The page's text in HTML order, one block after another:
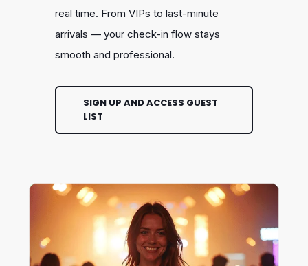
real time. From VIPs to last-minute
arrivals — your check-in flow stays
smooth and professional.
SIGN UP AND ACCESS GUEST
LIST